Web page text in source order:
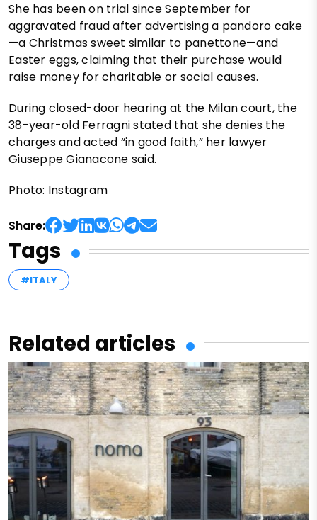
She has been on trial since September for
aggravated fraud after advertising a pandoro cake
—a Christmas sweet similar to panettone—and
Easter eggs, claiming that their purchase would
raise money for charitable or social causes.
During closed-door hearing at the Milan court, the
38-year-old Ferragni stated that she denies the
charges and acted “in good faith,” her lawyer
Giuseppe Gianacone said.
Photo: Instagram
Share:
Tags
#ITALY
Related articles